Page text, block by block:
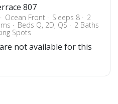
807
Ocean Front Sleeps 8 2
Beds Q, 2D, QS 2 Baths
Spots
not available for this